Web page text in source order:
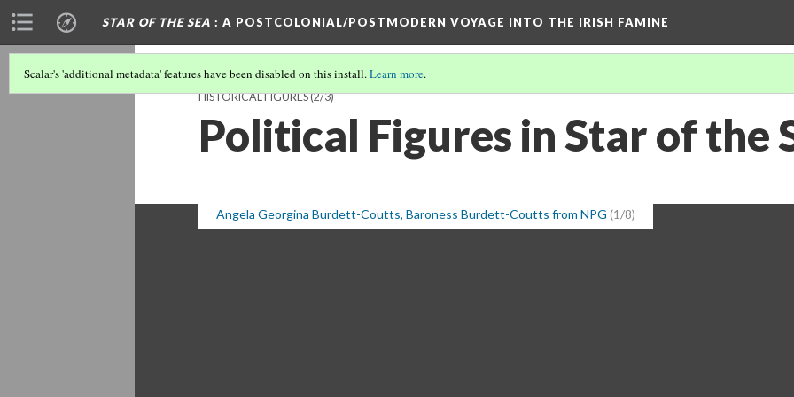
STAR OF THE SEA : A POSTCOLONIAL/POSTMODERN VOYAGE INTO THE IRISH FAMINE
Scalar's 'additional metadata' features have been disabled on this install.Learn more.
HISTORICAL FIGURES(2/3)
Political Figures in Star of the
Angela Georgina Burdett-Coutts, Baroness Burdett-Coutts from NPG (1/8)